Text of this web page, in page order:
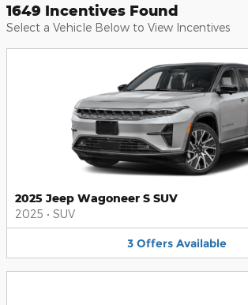
1649 Incentives Found
Select a Vehicle Below to View Incentives
2025 Jeep Wagoneer S SUV
2025 • SUV
3 Offers Available